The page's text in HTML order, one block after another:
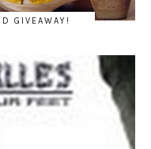
GIVEAWAY!